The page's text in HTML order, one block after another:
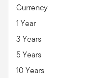
Currency
1 Year
3 Years
5 Years
10 Years